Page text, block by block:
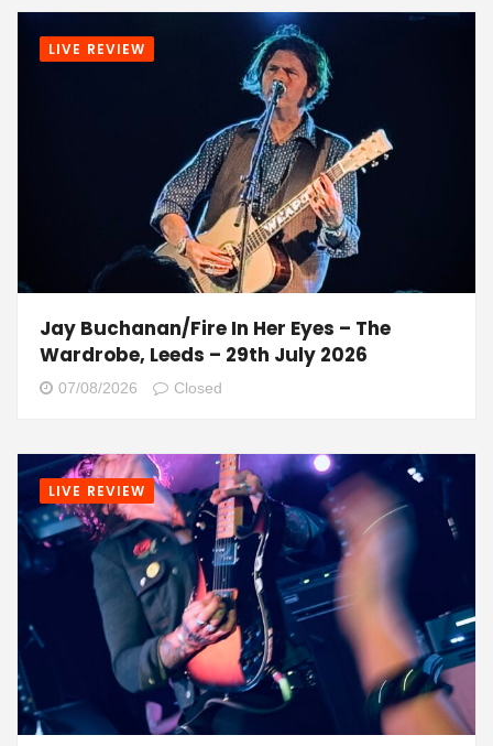
LIVE REVIEW
Jay Buchanan/Fire In Her Eyes – The
Wardrobe, Leeds – 29th July 2026
07/08/2026 Closed
LIVE REVIEW